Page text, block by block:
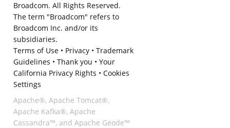
Broadcom. All Rights Reserved.
The term "Broadcom" refers to
Broadcom Inc. and/or its
subsidiaries.
Terms of Use• Privacy• Trademark
Guidelines • Thank you • Your
California Privacy Rights • Cookies
Settings
Apache®, Apache Tomcat®,
Apache Kafka®, Apache
Cassandra™, and Apache Geode™